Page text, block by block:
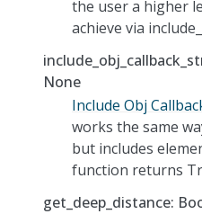
the user a higher
achieve via
None
Include Obj
works the same
but includes
function returns
get_deep_distance: